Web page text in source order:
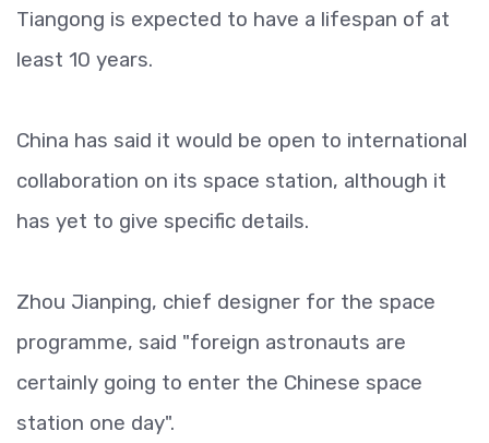
Tiangong is expected to have a lifespan of at
least 10 years.
China has said it would be open to international
collaboration on its space station, although it
has yet to give specific details.
Zhou Jianping, chief designer for the space
programme, said "foreign astronauts are
certainly going to enter the Chinese space
station one day".